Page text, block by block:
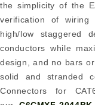
the simplicity of the
verification of
high/low staggered
conductors while
design, and no bars
solid and stranded
Connectors for